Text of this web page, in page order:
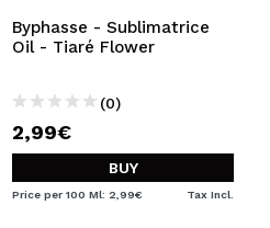
Byphasse - Sublimatrice
Oil - Tiaré Flower
(0)
2,99€
BUY
Price per 100 Ml: 2,99€ Tax Incl.